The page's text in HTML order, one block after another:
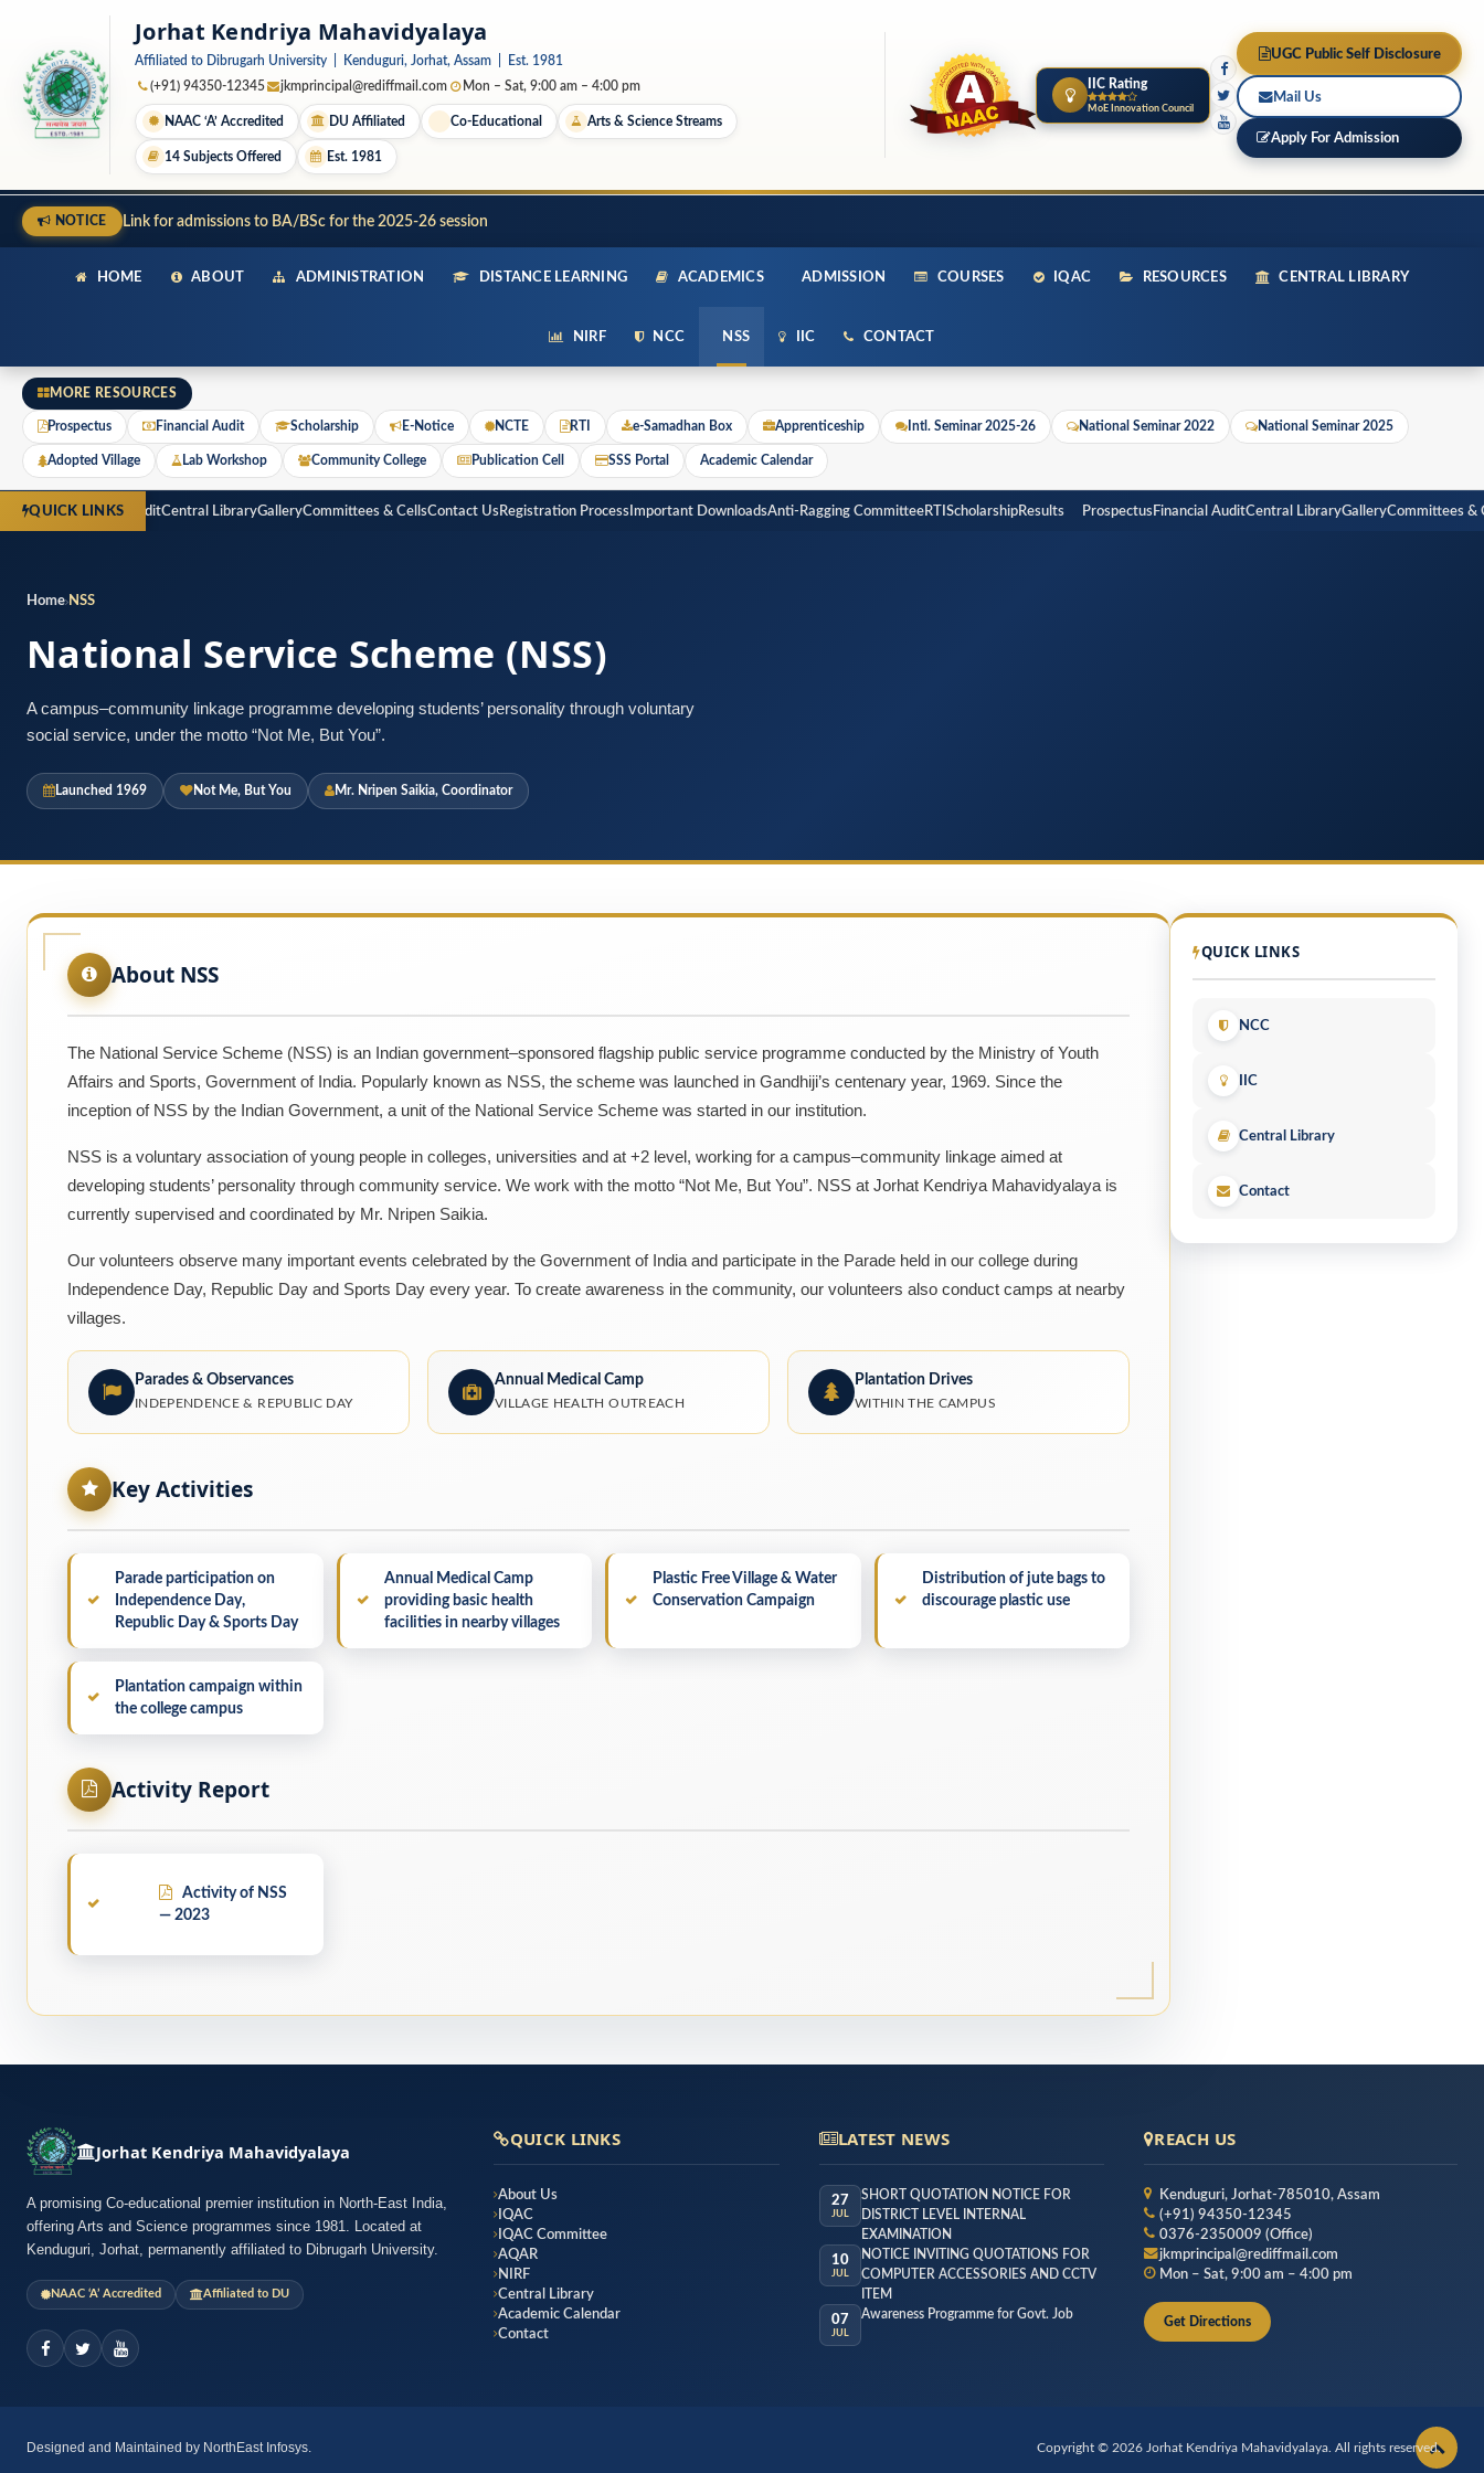
Jorhat Kendriya Mahavidyalaya
Affiliated to Dibrugarh University | Kenduguri, Jorhat, Assam | Est. 1981
(+91) 94350-12345 jkmprincipal@rediffmail.com Mon – Sat, 9:00 am – 4:00 pm
NAAC ‘A’ Accredited DU Affiliated Co-Educational Arts & Science Streams
14 Subjects Offered Est. 1981
IIC Rating
MoE Innovation Council
UGC Public Self Disclosure
Mail Us
Apply For Admission
NOTICE Link for admissions to BA/BSc for the 2025-26 session
HOME ABOUT ADMINISTRATION DISTANCE LEARNING ACADEMICS ADMISSION COURSES IQAC RESOURCES CENTRAL LIBRARY
NIRF NCC NSS IIC CONTACT
MORE RESOURCES
Prospectus Financial Audit Scholarship E-Notice NCTE RTI e-Samadhan Box Apprenticeship Intl. Seminar 2025-26 National Seminar 2022 National Seminar 2025
Adopted Village Lab Workshop Community College Publication Cell SSS Portal Academic Calendar
QUICK LINKS
Financial Audit Central LibraryGallery Committees & CellsContact UsRegistration ProcessImportant DownloadsAnti-Ragging CommitteeRTIScholarshipResults ProspectusFinancial AuditCentral LibraryGallery Committees &
Home NSS
National Service Scheme (NSS)
A campus–community linkage programme developing students’ personality through voluntary
social service, under the motto “Not Me, But You”.
Launched 1969 Not Me, But You Mr. Nripen Saikia, Coordinator
About NSS
The National Service Scheme (NSS) is an Indian government–sponsored flagship public service programme conducted by the Ministry of Youth
Affairs and Sports, Government of India. Popularly known as NSS, the scheme was launched in Gandhiji’s centenary year, 1969. Since the
inception of NSS by the Indian Government, a unit of the National Service Scheme was started in our institution.
NSS is a voluntary association of young people in colleges, universities and at +2 level, working for a campus–community linkage aimed at
developing students’ personality through community service. We work with the motto “Not Me, But You”. NSS at Jorhat Kendriya Mahavidyalaya is
currently supervised and coordinated by Mr. Nripen Saikia.
Our volunteers observe many important events celebrated by the Government of India and participate in the Parade held in our college during
Independence Day, Republic Day and Sports Day every year. To create awareness in the community, our volunteers also conduct camps at nearby
villages.
Parades & Observances
INDEPENDENCE & REPUBLIC DAY
Annual Medical Camp
VILLAGE HEALTH OUTREACH
Plantation Drives
WITHIN THE CAMPUS
Key Activities
Parade participation on
Independence Day,
Republic Day & Sports Day
Annual Medical Camp
providing basic health
facilities in nearby villages
Plastic Free Village & Water
Conservation Campaign
Distribution of jute bags to
discourage plastic use
Plantation campaign within
the college campus
Activity Report
Activity of NSS
— 2023
QUICK LINKS
NCC
IIC
Central Library
Contact
Jorhat Kendriya Mahavidyalaya
A promising Co-educational premier institution in North-East India,
offering Arts and Science programmes since 1981. Located at
Kenduguri, Jorhat, permanently affiliated to Dibrugarh University.
NAAC ‘A’ Accredited Affiliated to DU
QUICK LINKS
About Us
IQAC
IQAC Committee
AQAR
NIRF
Central Library
Academic Calendar
Contact
LATEST NEWS
27
JUL
SHORT QUOTATION NOTICE FOR
DISTRICT LEVEL INTERNAL
EXAMINATION
10
JUL
NOTICE INVITING QUOTATIONS FOR
COMPUTER ACCESSORIES AND CCTV
ITEM
07
JUL
Awareness Programme for Govt. Job
REACH US
Kenduguri, Jorhat-785010, Assam
(+91) 94350-12345
0376-2350009 (Office)
jkmprincipal@rediffmail.com
Mon – Sat, 9:00 am – 4:00 pm
Get Directions
Copyright © 2026 Jorhat Kendriya Mahavidyalaya. All rights reserved.
Designed and Maintained by NorthEast Infosys.